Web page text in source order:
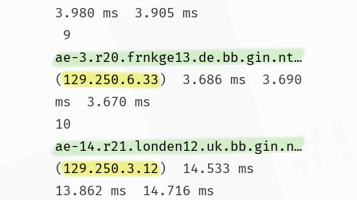
3.980 ms  3.905 ms
9
ae-3.r20.frnkge13.de.bb.gin.ntt.net
(129.250.6.33)  3.686 ms  3.690
ms  3.670 ms
10
ae-14.r21.londen12.uk.bb.gin.ntt.net
(129.250.3.12)  14.533 ms
13.862 ms  14.716 ms